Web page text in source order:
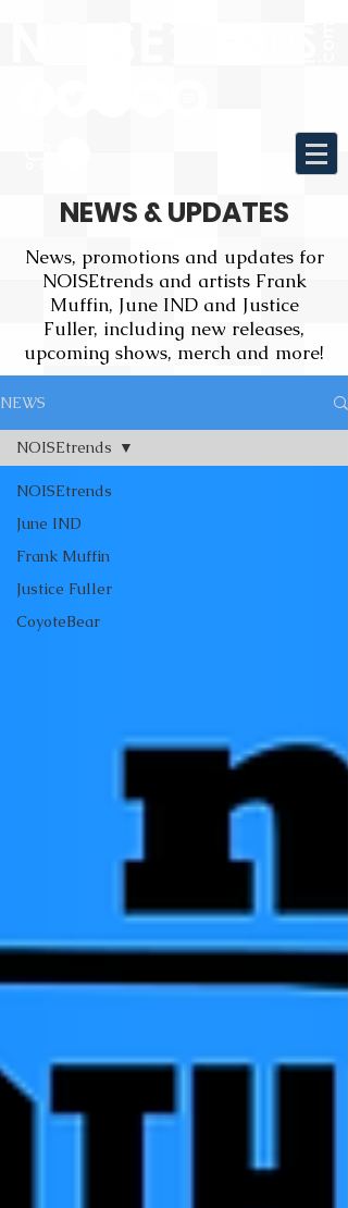
NEWS & UPDATES
News, promotions and updates for
NOISEtrends and artists Frank
Muffin, June IND and Justice
Fuller, including new releases,
upcoming shows, merch and more!
NEWS
NOISEtrends
June IND
Frank Muffin
Justice Fuller
CoyoteBear
NOISEtrends